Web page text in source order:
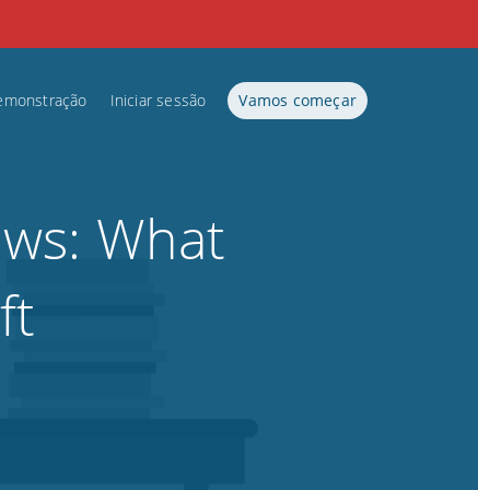
Iniciar sessão Vamos começar
What